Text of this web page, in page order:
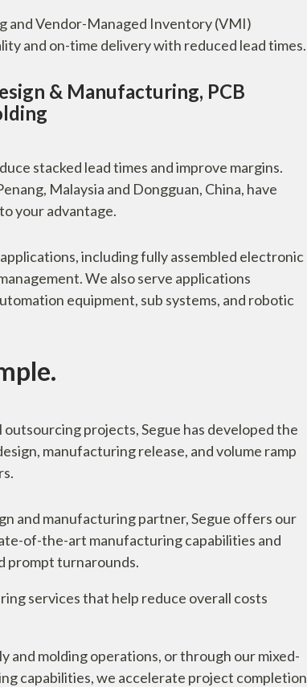
and Vendor-Managed Inventory (VMI)
and on-time delivery with reduced lead times.
& Manufacturing, PCB
stacked lead times and improve margins.
Malaysia and Dongguan, China, have
your advantage.
including fully assembled electronic
We also serve applications
equipment, sub systems, and robotic
projects, Segue has developed the
manufacturing release, and volume ramp
and manufacturing partner, Segue offers our
of-the-art manufacturing capabilities and
prompt turnarounds.
services that help reduce overall costs
and molding operations, or through our mixed-
capabilities, we accelerate project completion